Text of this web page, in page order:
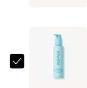
$52.00
Ceramide
Cream
$44.00
Kopari
Beauty